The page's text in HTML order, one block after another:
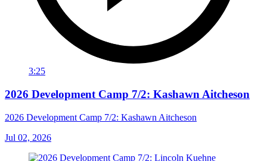
3:25
2026 Development Camp 7/2: Kashawn Aitcheson
2026 Development Camp 7/2: Kashawn Aitcheson
Jul 02, 2026